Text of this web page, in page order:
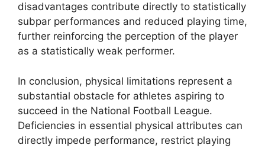
disadvantages contribute directly to statistically
subpar performances and reduced playing time,
further reinforcing the perception of the player
as a statistically weak performer.
In conclusion, physical limitations represent a
substantial obstacle for athletes aspiring to
succeed in the National Football League.
Deficiencies in essential physical attributes can
directly impede performance, restrict playing